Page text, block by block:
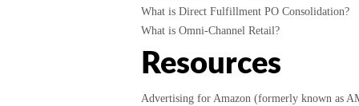
What is Direct Fulfillment PO Consolidation?
What is Omni-Channel Retail?
Resources
Advertising for Amazon (formerly known as